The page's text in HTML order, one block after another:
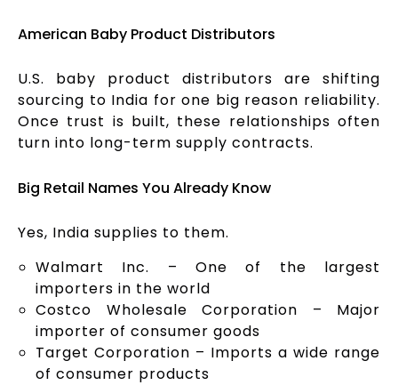
American Baby Product Distributors
U.S. baby product distributors are shifting
sourcing to India for one big reason reliability.
Once trust is built, these relationships often
turn into long-term supply contracts.
Big Retail Names You Already Know
Yes, India supplies to them.
Walmart Inc. – One of the largest
importers in the world
Costco Wholesale Corporation – Major
importer of consumer goods
Target Corporation – Imports a wide range
of consumer products